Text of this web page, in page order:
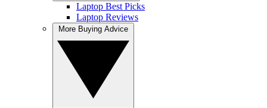
Laptop Best Picks
Laptop Reviews